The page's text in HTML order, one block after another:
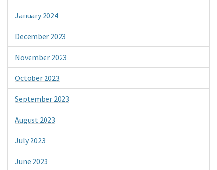
January 2024
December 2023
November 2023
October 2023
September 2023
August 2023
July 2023
June 2023